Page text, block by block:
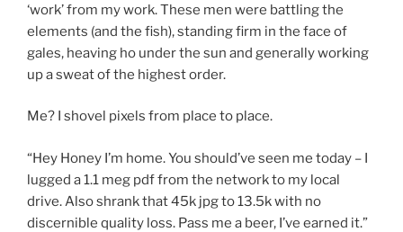
‘work’ from my work. These men were battling the
elements (and the fish), standing firm in the face of
gales, heaving ho under the sun and generally working
up a sweat of the highest order.
Me? I shovel pixels from place to place.
“Hey Honey I’m home. You should’ve seen me today – I
lugged a 1.1 meg pdf from the network to my local
drive. Also shrank that 45k jpg to 13.5k with no
discernible quality loss. Pass me a beer, I’ve earned it.”